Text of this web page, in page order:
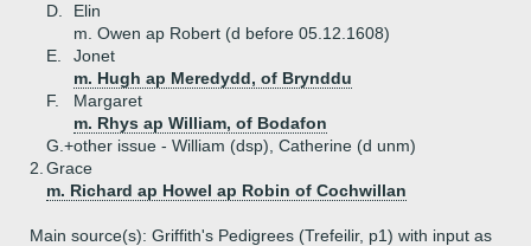
D.
Elin
m. Owen ap Robert (d before 05.12.1608)
E.
Jonet
m. Hugh ap Meredydd, of Brynddu
F.
Margaret
m. Rhys ap William, of Bodafon
G.+other issue - William (dsp), Catherine (d unm)
2. Grace
m. Richard ap Howel ap Robin of Cochwillan
Main source(s): Griffith's Pedigrees (Trefeilir, p1) with input as